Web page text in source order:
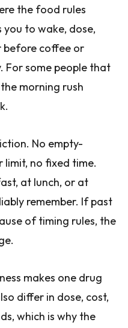
the food rules
you to wake, dose,
before coffee or
For some people that
morning rush
No empty-
no fixed time.
at lunch, or at
remember. If past
of timing rules, the
makes one drug
differ in dose, cost,
which is why the